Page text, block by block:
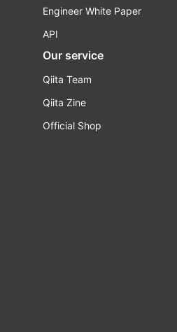
Engineer White Paper
API
Our service
Qiita Team
Qiita Zine
Official Shop